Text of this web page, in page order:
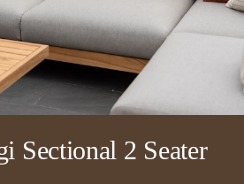
Sectional 2 Seater